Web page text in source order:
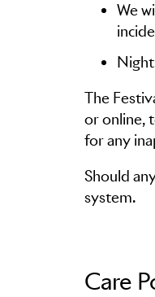
We
The
or online,
for any
Should
system.
Care